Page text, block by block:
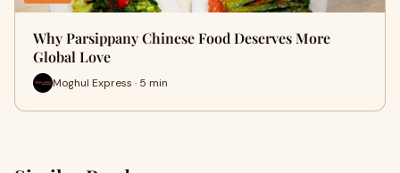
Why Parsippany Chinese Food Deserves More
Global Love
Moghul Express · 5 min